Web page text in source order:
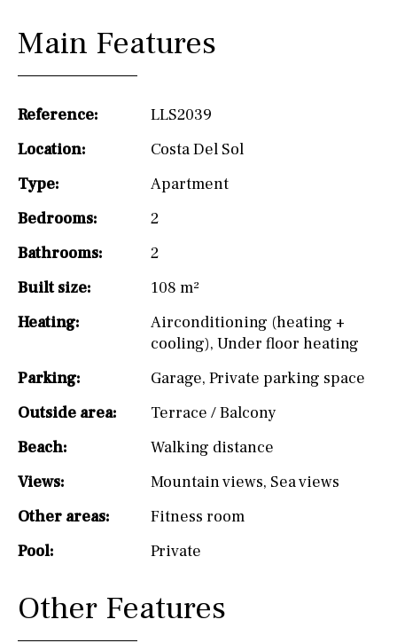
Main Features
Reference:
LLS2039
Location:
Costa Del Sol
Type:
Apartment
Bedrooms:
2
Bathrooms:
2
Built size:
108 m²
Heating:
Airconditioning (heating +
cooling), Under floor heating
Parking:
Garage, Private parking space
Outside area:
Terrace / Balcony
Beach:
Walking distance
Views:
Mountain views, Sea views
Other areas:
Fitness room
Pool:
Private
Other Features